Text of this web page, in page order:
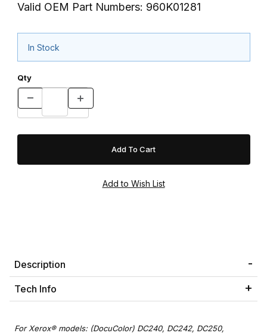
Valid OEM Part Numbers: 960K01281
In Stock
Qty
Description
Tech Info
For Xerox® models: (DocuColor) DC240, DC242, DC250,